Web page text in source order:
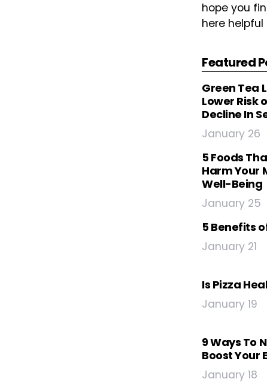
hope you
here
Featured
Green Tea
Lower Risk
Decline In
January 26
5 Foods
Harm Your
Well-Being
January 25
5 Benefits
January 21
Is Pizza
January 19
9 Ways To
Boost Your
January 18